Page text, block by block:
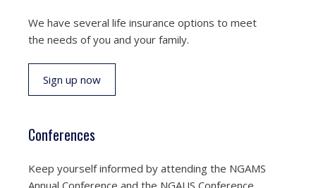
We have several life insurance options to meet
the needs of you and your family.
Sign up now
Conferences
Keep yourself informed by attending the NGAMS
Annual Conference and the NGAUS Conference.